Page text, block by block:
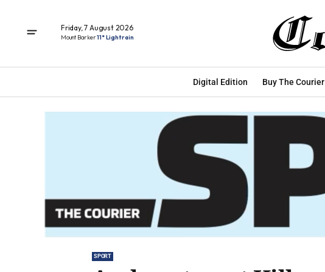
Friday, 7 August 2026
Mount Barker11° Light rain
Digital Edition Buy The Courier
SPORT